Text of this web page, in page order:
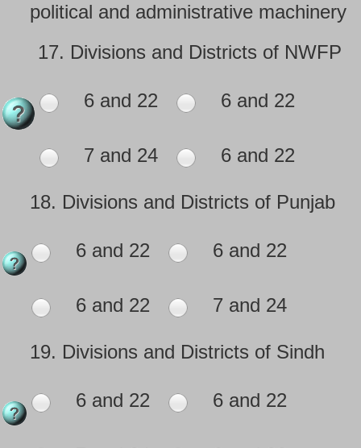
political and administrative machinery
17. Divisions and Districts of NWFP
6 and 22 6 and 22
7 and 24 6 and 22
18. Divisions and Districts of Punjab
6 and 22 6 and 22
6 and 22 7 and 24
19. Divisions and Districts of Sindh
6 and 22 6 and 22